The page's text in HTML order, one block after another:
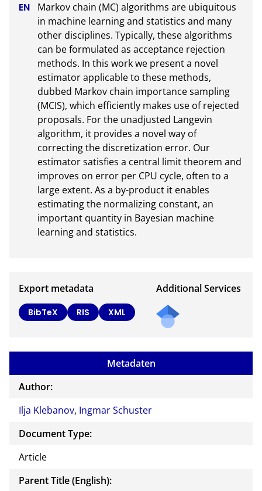
Markov chain (MC) algorithms are ubiquitous
in machine learning and statistics and many
other disciplines. Typically, these algorithms
can be formulated as acceptance rejection
methods. In this work we present a novel
estimator applicable to these methods,
dubbed Markov chain importance sampling
(MCIS), which efficiently makes use of rejected
proposals. For the unadjusted Langevin
algorithm, it provides a novel way of
correcting the discretization error. Our
estimator satisfies a central limit theorem and
improves on error per CPU cycle, often to a
large extent. As a by-product it enables
estimating the normalizing constant, an
important quantity in Bayesian machine
learning and statistics.
Export metadata
BibTeX RIS XML
Additional Services
to
Metadaten
Author:
Ilja Klebanov, Ingmar Schuster
Document Type:
Article
Parent Title (English):